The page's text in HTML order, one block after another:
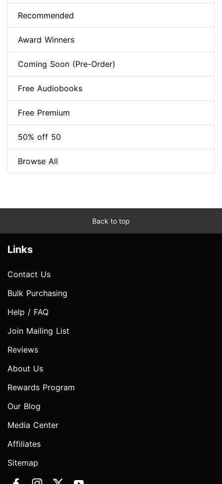
Recommended
Award Winners
Coming Soon (Pre-Order)
Free Audiobooks
Free Premium
50% off 50
Browse All
Back to top
Links
Contact Us
Bulk Purchasing
Help / FAQ
Join Mailing List
Reviews
About Us
Rewards Program
Our Blog
Media Center
Affiliates
Sitemap